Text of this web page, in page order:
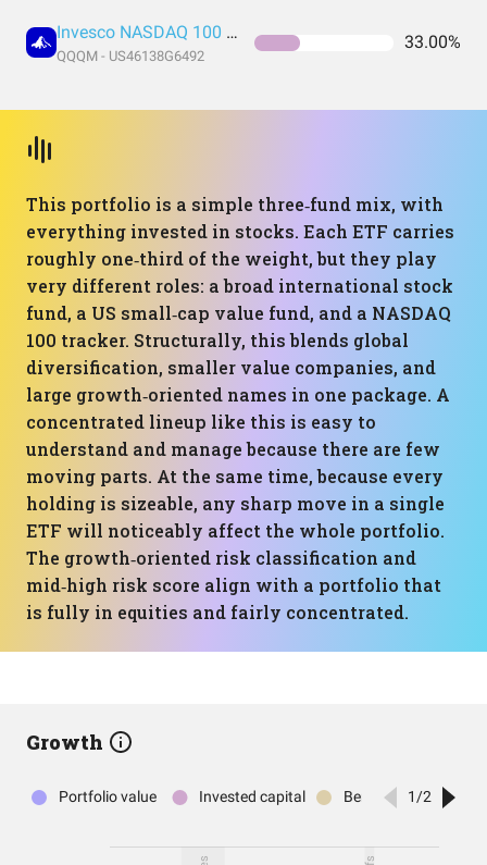
Invesco NASDAQ 100 ETF
QQQM - US46138G6492
33.00%
This portfolio is a simple three‑fund mix, with
everything invested in stocks. Each ETF carries
roughly one‑third of the weight, but they play
very different roles: a broad international stock
fund, a US small‑cap value fund, and a NASDAQ
100 tracker. Structurally, this blends global
diversification, smaller value companies, and
large growth‑oriented names in one package. A
concentrated lineup like this is easy to
understand and manage because there are few
moving parts. At the same time, because every
holding is sizeable, any sharp move in a single
ETF will noticeably affect the whole portfolio.
The growth‑oriented risk classification and
mid‑high risk score align with a portfolio that
is fully in equities and fairly concentrated.
Growth